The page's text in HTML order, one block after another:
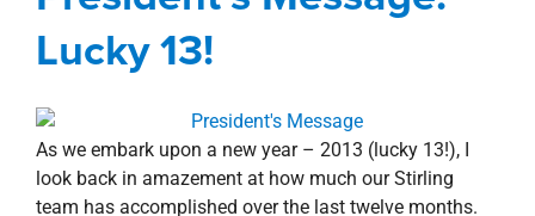
Blog Corporate President's Message
Lucky 13!
As we embark upon a new year – 2013 (lucky 13!), I
look back in amazement at how much our Stirling
team has accomplished over the last twelve months.